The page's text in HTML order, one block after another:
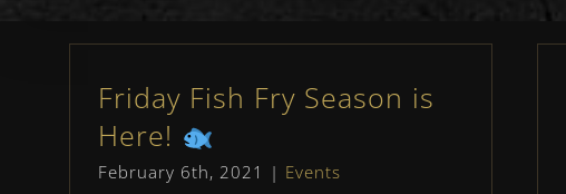
Friday Fish Fry Season is
Here!
February 6th, 2021 | Events